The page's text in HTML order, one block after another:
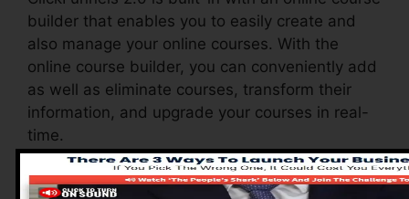
builder that enables you to easily create and
also manage your online courses. With the
online course builder, you can conveniently add
as well as eliminate courses, transform their
information, and upgrade your courses in real-
time.